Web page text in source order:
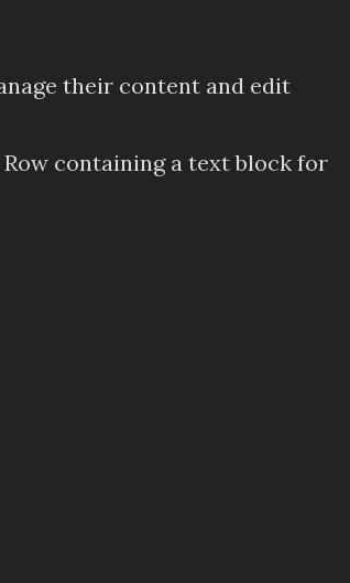
their content and edit
Row containing a text block for